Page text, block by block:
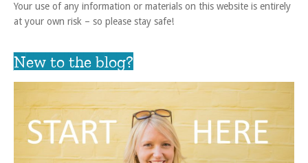
Your use of any information or materials on this website is entirely
at your own risk – so please stay safe!
New to the blog?